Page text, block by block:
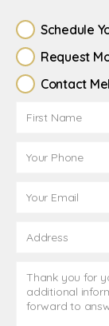
Schedule
Request
Contact